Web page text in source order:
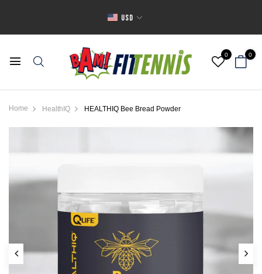
USD
0 0
Home HealthIQ HEALTHIQ Bee Bread Powder